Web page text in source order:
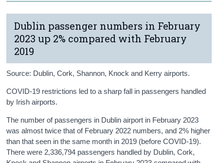
Dublin passenger numbers in February
2023 up 2% compared with February
2019
Source: Dublin, Cork, Shannon, Knock and Kerry airports.
COVID-19 restrictions led to a sharp fall in passengers handled
by Irish airports.
The number of passengers in Dublin airport in February 2023
was almost twice that of February 2022 numbers, and 2% higher
than that seen in the same month in 2019 (before COVID-19).
There were 2,336,794 passengers handled by Dublin, Cork,